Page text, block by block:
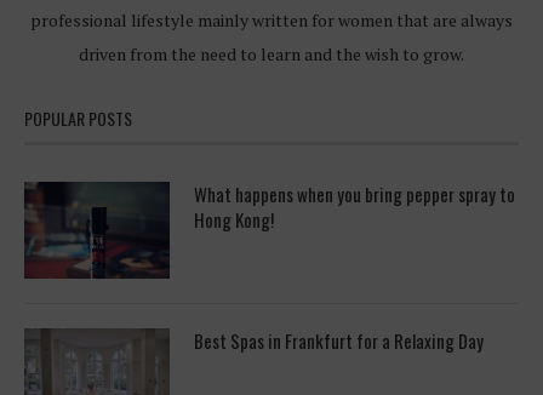
professional lifestyle mainly written for women that are always
driven from the need to learn and the wish to grow.
POPULAR POSTS
What happens when you bring pepper spray to
Hong Kong!
Best Spas in Frankfurt for a Relaxing Day